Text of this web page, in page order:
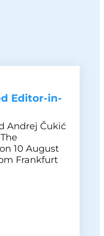
Editor-in-
Andrej Čukić
10 August
Frankfurt